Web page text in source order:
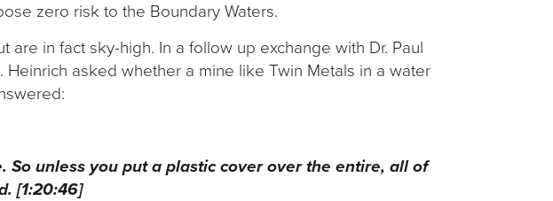
zero risk to the Boundary Waters.
in fact sky-high. In a follow up exchange with Dr. Paul
Heinrich asked whether a mine like Twin Metals in a water
unless you put a plastic cover over the entire, all of
[1:20:46]